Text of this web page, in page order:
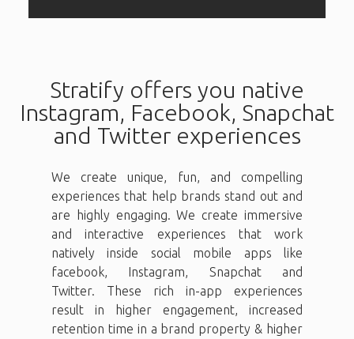
Stratify offers you native
Instagram, Facebook, Snapchat
and Twitter experiences
We create unique, fun, and compelling
experiences that help brands stand out and
are highly engaging. We create immersive
and interactive experiences that work
natively inside social mobile apps like
facebook, Instagram, Snapchat and
Twitter. These rich in-app experiences
result in higher engagement, increased
retention time in a brand property & higher